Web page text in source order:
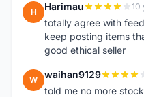
H Harimau 10
totally agree with
keep posting items
good ethical seller
W waihan9129
told me no more